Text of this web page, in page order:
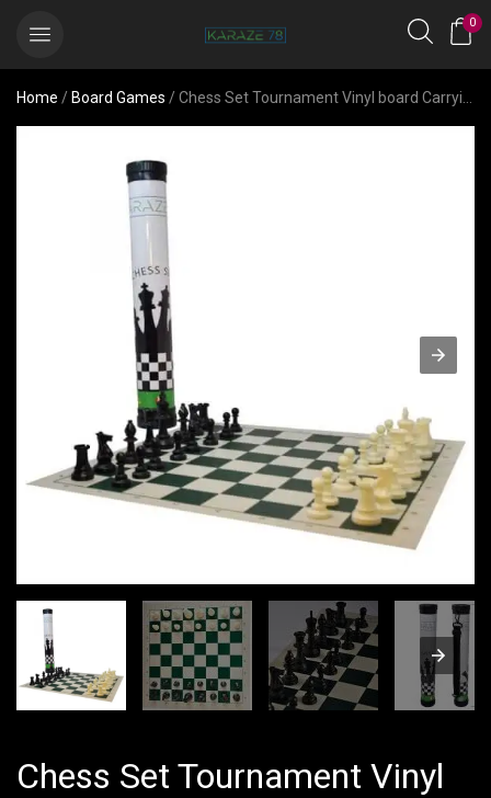
0
Home / Board Games / Chess Set Tournament Vinyl board Carrying Plastic Tube
Chess Set Tournament Vinyl